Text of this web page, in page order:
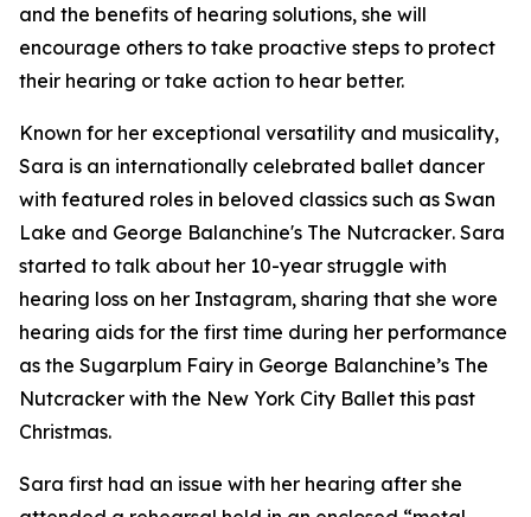
and the benefits of hearing solutions, she will
encourage others to take proactive steps to protect
their hearing or take action to hear better.
Known for her exceptional versatility and musicality,
Sara is an internationally celebrated ballet dancer
with featured roles in beloved classics such as Swan
Lake and George Balanchine's The Nutcracker. Sara
started to talk about her 10-year struggle with
hearing loss on her Instagram, sharing that she wore
hearing aids for the first time during her performance
as the Sugarplum Fairy in George Balanchine’s The
Nutcracker with the New York City Ballet this past
Christmas.
Sara first had an issue with her hearing after she